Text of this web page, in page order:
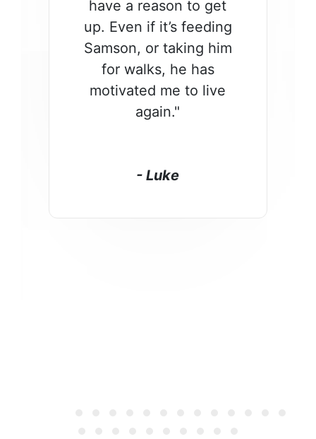
have a reason to get
up. Even if it’s feeding
Samson, or taking him
for walks, he has
motivated me to live
again."
- Luke